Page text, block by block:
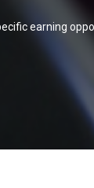
earning